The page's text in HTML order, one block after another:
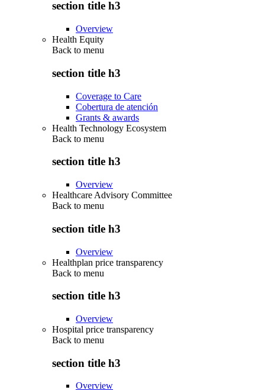
section title h3
Overview
Health Equity
Back to menu
section title h3
Coverage to Care
Cobertura de atención
Grants & awards
Health Technology Ecosystem
Back to menu
section title h3
Overview
Healthcare Advisory Committee
Back to menu
section title h3
Overview
Healthplan price transparency
Back to menu
section title h3
Overview
Hospital price transparency
Back to menu
section title h3
Overview